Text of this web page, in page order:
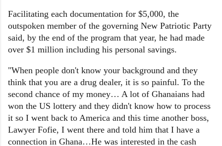
Facilitating each documentation for $5,000, the
outspoken member of the governing New Patriotic Party
said, by the end of the program that year, he had made
over $1 million including his personal savings.
"When people don't know your background and they
think that you are a drug dealer, it is so painful. To the
second chance of my money… A lot of Ghanaians had
won the US lottery and they didn't know how to process
it so I went back to America and this time another boss,
Lawyer Fofie, I went there and told him that I have a
connection in Ghana…He was interested in the cash